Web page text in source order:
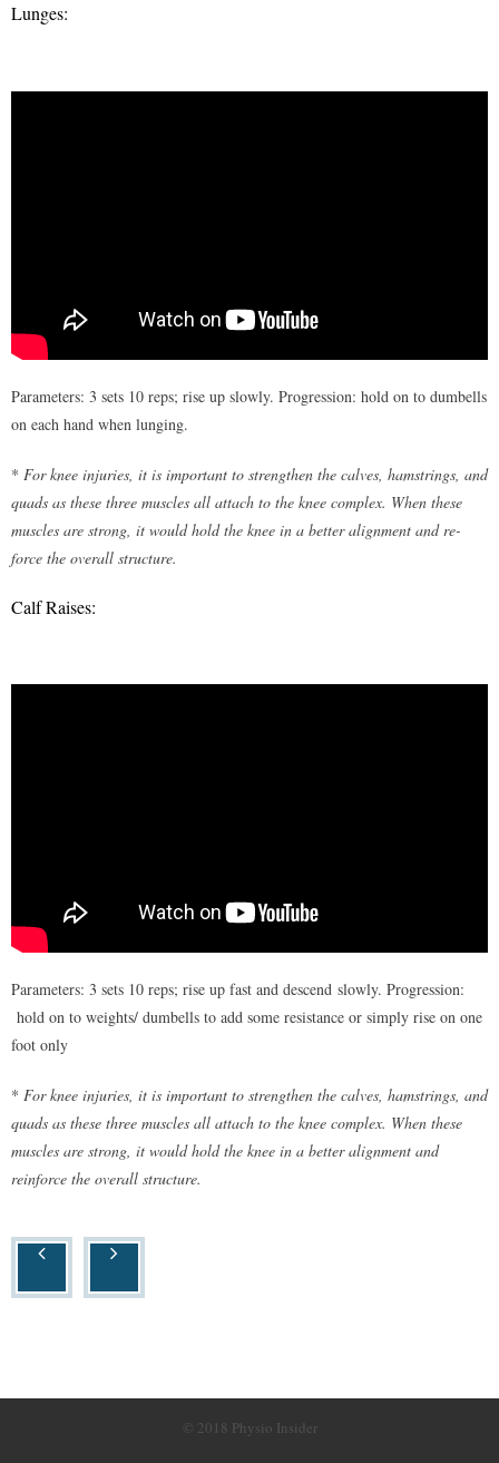
Lunges:
Parameters: 3 sets 10 reps; rise up slowly. Progression: hold on to dumbells
on each hand when lunging.
* For knee injuries, it is important to strengthen the calves, hamstrings, and
quads as these three muscles all attach to the knee complex. When these
muscles are strong, it would hold the knee in a better alignment and re-
force the overall structure.
Calf Raises:
Parameters: 3 sets 10 reps; rise up fast and descend slowly. Progression:
hold on to weights/ dumbells to add some resistance or simply rise on one
foot only
* For knee injuries, it is important to strengthen the calves, hamstrings, and
quads as these three muscles all attach to the knee complex. When these
muscles are strong, it would hold the knee in a better alignment and
reinforce the overall structure.
© 2018 Physio Insider